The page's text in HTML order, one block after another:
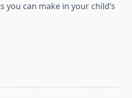
can make in your child’s